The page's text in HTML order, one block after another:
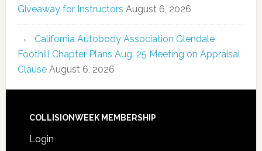
Giveaway for Instructors August 6, 2026
California Autobody Association Glendale
Foothill Chapter Plans Aug. 25 Meeting on Appraisal
Clause August 6, 2026
COLLISIONWEEK MEMBERSHIP
Login